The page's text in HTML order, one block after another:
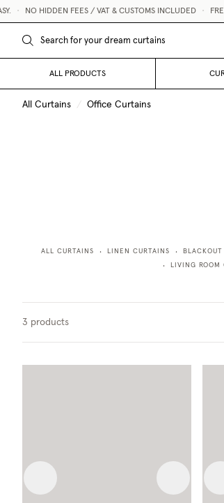
NO HIDDEN FEES / VAT & CUSTOMS INCLUDED
ALL PRODUCTS
All Curtains / Office Curtains
ALL CURTAINS • LINEN CURTAINS •
• LIVING ROOM
3 products
Previous image Next image